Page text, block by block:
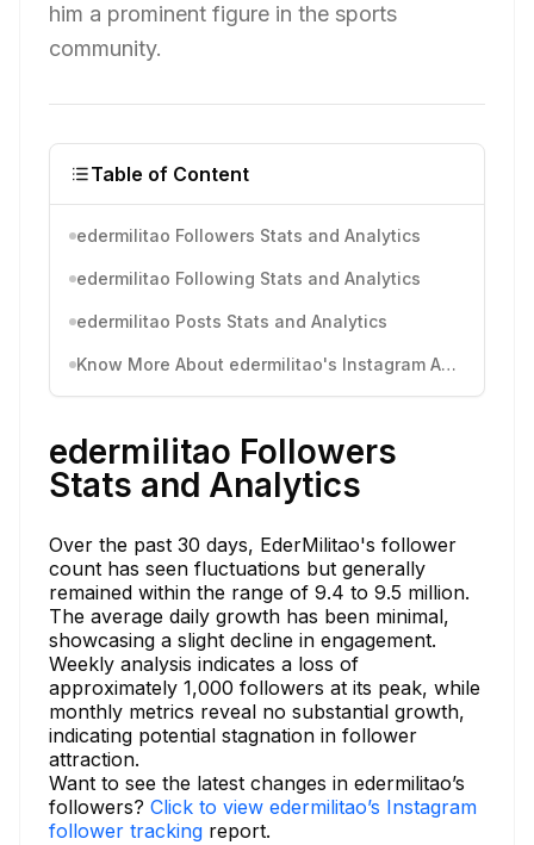
him a prominent figure in the sports
community.
Table of Content
edermilitao Followers Stats and Analytics
edermilitao Following Stats and Analytics
edermilitao Posts Stats and Analytics
Know More About edermilitao's Instagram Activity
edermilitao Followers
Stats and Analytics
Over the past 30 days, EderMilitao's follower
count has seen fluctuations but generally
remained within the range of 9.4 to 9.5 million.
The average daily growth has been minimal,
showcasing a slight decline in engagement.
Weekly analysis indicates a loss of
approximately 1,000 followers at its peak, while
monthly metrics reveal no substantial growth,
indicating potential stagnation in follower
attraction.
Want to see the latest changes in edermilitao’s
followers? Click to view edermilitao’s Instagram
follower tracking report.